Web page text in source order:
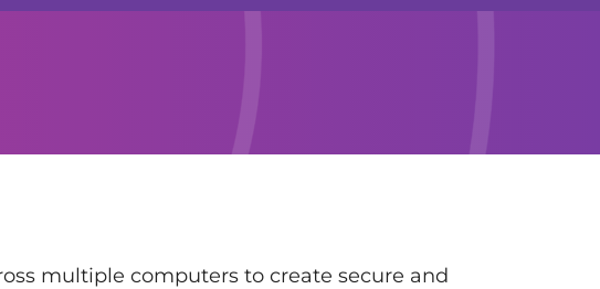
multiple computers to create secure and